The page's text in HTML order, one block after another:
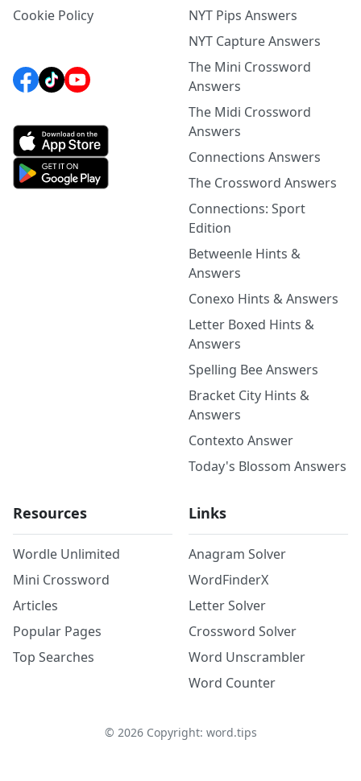
Cookie Policy
NYT Pips Answers
NYT Capture Answers
The Mini Crossword
Answers
The Midi Crossword
Answers
Connections Answers
The Crossword Answers
Connections: Sport
Edition
Betweenle Hints &
Answers
Conexo Hints & Answers
Letter Boxed Hints &
Answers
Spelling Bee Answers
Bracket City Hints &
Answers
Contexto Answer
Today's Blossom Answers
Resources
Wordle Unlimited
Mini Crossword
Articles
Popular Pages
Top Searches
Links
Anagram Solver
WordFinderX
Letter Solver
Crossword Solver
Word Unscrambler
Word Counter
© 2026Copyright: word.tips